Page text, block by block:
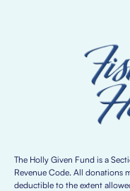
The Holly Given Fund is a
Revenue Code. All donations
deductible to the extent